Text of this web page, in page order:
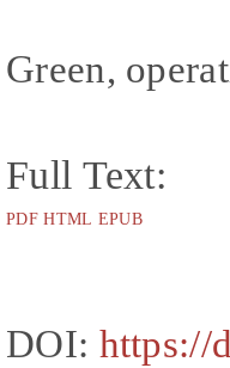
Green,
Full Text:
PDF HTML EPUB
DOI: https://